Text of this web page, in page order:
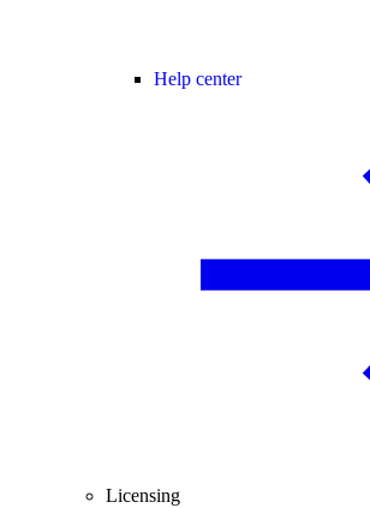
Help center
Licensing